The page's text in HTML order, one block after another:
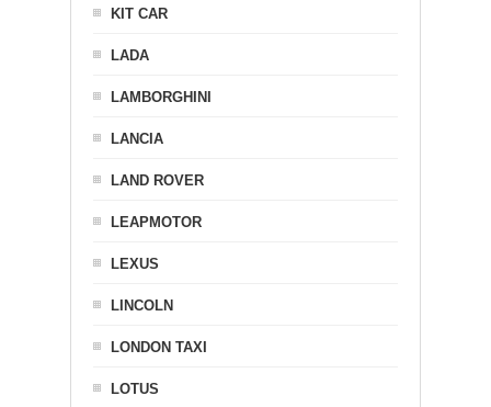
KIT CAR
LADA
LAMBORGHINI
LANCIA
LAND ROVER
LEAPMOTOR
LEXUS
LINCOLN
LONDON TAXI
LOTUS